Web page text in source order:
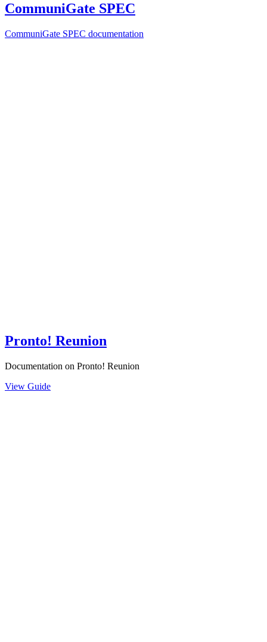
CommuniGate SPEC
CommuniGate SPEC documentation
Pronto! Reunion
Documentation on Pronto! Reunion
View Guide